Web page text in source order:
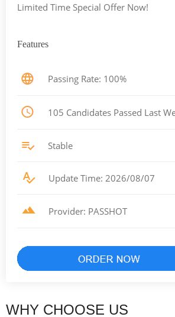
Limited Time Special Offer Now!
Features
Passing Rate: 100%
105 Candidates Passed Last
Stable
Update Time: 2026/08/07
Provider: PASSHOT
WHY CHOOSE US